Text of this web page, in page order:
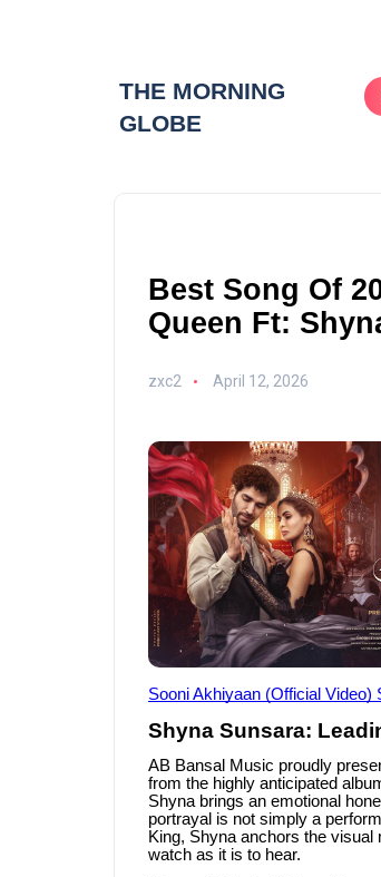
THE MORNING
GLOBE
Best Song Of
Queen Ft:
zxc2 April 12, 2026
Sooni Akhiyaan (Official Video)
Shyna Sunsara:
AB Bansal Music proudly
from the highly anticipated
Shyna brings an emotional
portrayal is not simply a
King, Shyna anchors the
watch as it is to hear.